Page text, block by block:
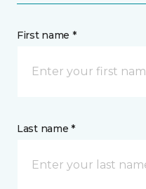
First name *
Last name *